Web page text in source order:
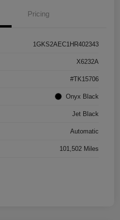
Pricing
1GKS2AEC1HR402343
X6232A
#TK15706
Onyx Black
Jet Black
Automatic
101,502 Miles